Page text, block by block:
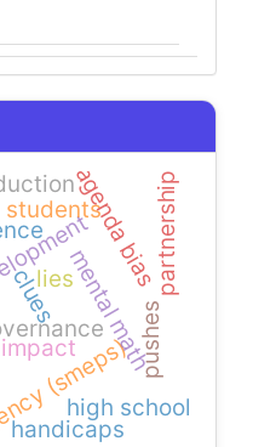
(smeps)
mental math
high school
agenda bias
clues
lies
pushes
impact
handicaps
partnership